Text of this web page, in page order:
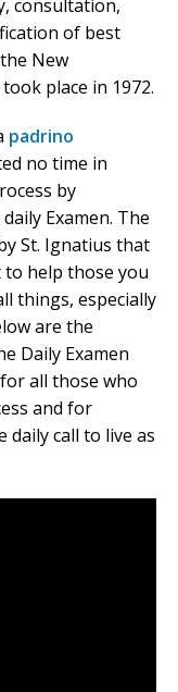
consultation,
of best
New
place in 1972.
padrino
no time in
by
Examen. The
St. Ignatius that
to help those you
things, especially
are the
Daily Examen
all those who
and for
daily call to live as